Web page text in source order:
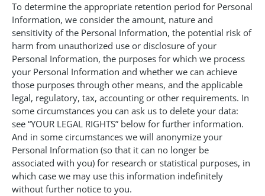
To determine the appropriate retention period for Personal
Information, we consider the amount, nature and
sensitivity of the Personal Information, the potential risk of
harm from unauthorized use or disclosure of your
Personal Information, the purposes for which we process
your Personal Information and whether we can achieve
those purposes through other means, and the applicable
legal, regulatory, tax, accounting or other requirements. In
some circumstances you can ask us to delete your data:
see “YOUR LEGAL RIGHTS” below for further information.
And in some circumstances we will anonymize your
Personal Information (so that it can no longer be
associated with you) for research or statistical purposes, in
which case we may use this information indefinitely
without further notice to you.